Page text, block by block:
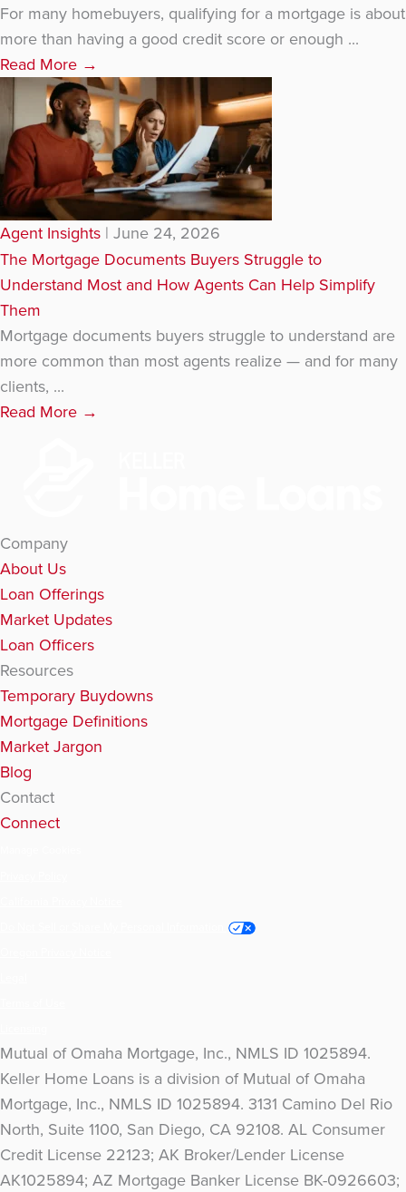
For many homebuyers, qualifying for a mortgage is about
more than having a good credit score or enough ...
Read More →
Agent Insights | June 24, 2026
The Mortgage Documents Buyers Struggle to
Understand Most and How Agents Can Help Simplify
Them
Mortgage documents buyers struggle to understand are
more common than most agents realize — and for many
clients, ...
Read More →
Company
About Us
Loan Offerings
Market Updates
Loan Officers
Resources
Temporary Buydowns
Mortgage Definitions
Market Jargon
Blog
Contact
Connect
Mutual of Omaha Mortgage, Inc., NMLS ID 1025894.
Keller Home Loans is a division of Mutual of Omaha
Mortgage, Inc., NMLS ID 1025894. 3131 Camino Del Rio
North, Suite 1100, San Diego, CA 92108. AL Consumer
Credit License 22123; AK Broker/Lender License
AK1025894; AZ Mortgage Banker License BK-0926603;